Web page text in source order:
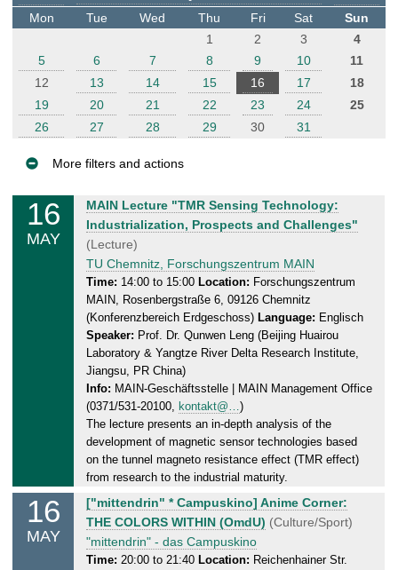
t
e
Mon
Tue Wed Thu Fri Sat
Sun
1
2 3
4
5
6 7 8 9 10
11
12
13 14 15 16 17
18
19
20 21 22 23 24
25
26
27 28 29 30 31
More filters and actions
16
MAY
F
r
i
d
a
y
,
1
6
0
5
.
2
0
2
5
MAIN Lecture "TMR Sensing Technology:
Industrialization, Prospects and Challenges"
(Lecture)
TU Chemnitz, Forschungszentrum MAIN
Time: 14:00 to 15:00 Location: Forschungszentrum
MAIN, Rosenbergstraße 6, 09126 Chemnitz
(Konferenzbereich Erdgeschoss) Language: Englisch
Speaker: Prof. Dr. Qunwen Leng (Beijing Huairou
Laboratory & Yangtze River Delta Research Institute,
Jiangsu, PR China)
Info: MAIN-Geschäftsstelle | MAIN Management Office
(0371/531-20100, kontakt@…)
The lecture presents an in-depth analysis of the
development of magnetic sensor technologies based
on the tunnel magneto resistance effect (TMR effect)
from research to the industrial maturity.
16
MAY
F
r
i
d
["mittendrin" * Campuskino] Anime Corner:
THE COLORS WITHIN (OmdU) (Culture/Sport)
"mittendrin" - das Campuskino
Time: 20:00 to 21:40 Location: Reichenhainer Str.